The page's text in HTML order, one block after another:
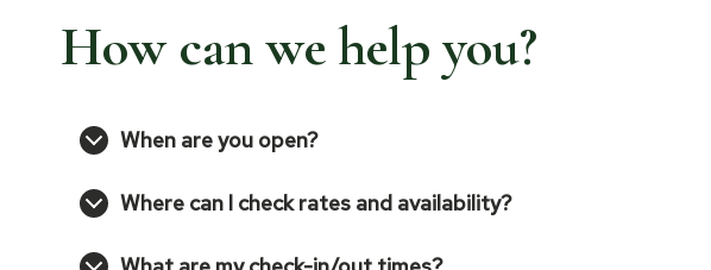
How can we help you?
When are you open?
Where can I check rates and availability?